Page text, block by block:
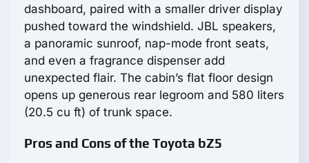
dashboard, paired with a smaller driver display
pushed toward the windshield. JBL speakers,
a panoramic sunroof, nap-mode front seats,
and even a fragrance dispenser add
unexpected flair. The cabin’s flat floor design
opens up generous rear legroom and 580 liters
(20.5 cu ft) of trunk space.
Pros and Cons of the Toyota bZ5